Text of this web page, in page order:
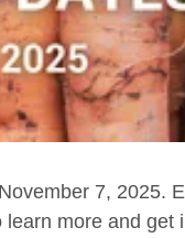
7, 2025.
more and get